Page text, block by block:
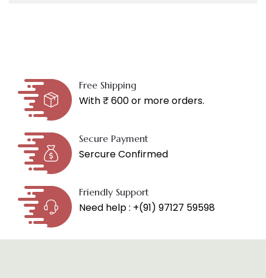
Free Shipping
With ₹ 600 or more orders.
Secure Payment
Sercure Confirmed
Friendly Support
Need help : +(91) 97127 59598